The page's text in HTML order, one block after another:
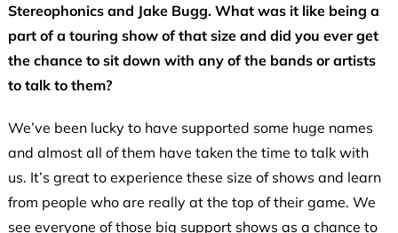
Stereophonics and Jake Bugg. What was it like being a
part of a touring show of that size and did you ever get
the chance to sit down with any of the bands or artists
to talk to them?
We’ve been lucky to have supported some huge names
and almost all of them have taken the time to talk with
us. It’s great to experience these size of shows and learn
from people who are really at the top of their game. We
see everyone of those big support shows as a chance to